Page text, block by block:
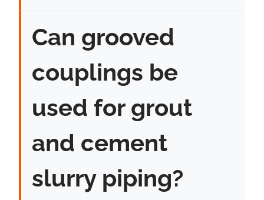
Can grooved
couplings be
used for grout
and cement
slurry piping?